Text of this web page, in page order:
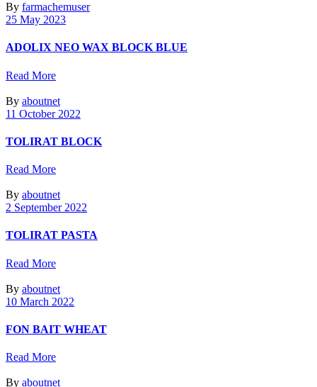
By farmachemuser
25 May 2023
ADOLIX ΝΕΟ WAX BLOCK BLUE
Read More
By aboutnet
11 October 2022
TOLIRAT BLOCK
Read More
By aboutnet
2 September 2022
TOLIRAT PASTA
Read More
By aboutnet
10 March 2022
FON BAIT WHEAT
Read More
By aboutnet